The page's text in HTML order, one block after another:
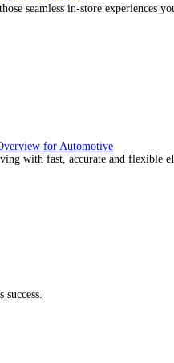
they expect.
sales counter team the